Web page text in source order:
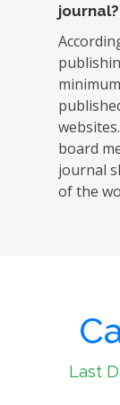
journal?
board
journal
of the
Last